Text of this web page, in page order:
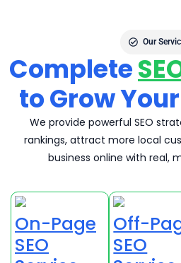
Our
Complete
to Grow
We provide powerful SEO
rankings, attract more local
business online with real,
On-Page
SEO
Off-
SEO